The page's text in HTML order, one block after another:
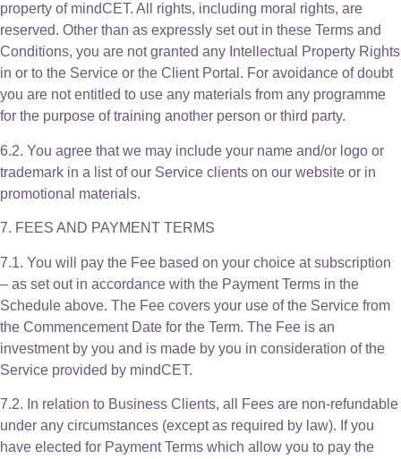
property of mindCET. All rights, including moral rights, are
reserved. Other than as expressly set out in these Terms and
Conditions, you are not granted any Intellectual Property Rights
in or to the Service or the Client Portal. For avoidance of doubt
you are not entitled to use any materials from any programme
for the purpose of training another person or third party.
6.2. You agree that we may include your name and/or logo or
trademark in a list of our Service clients on our website or in
promotional materials.
7. FEES AND PAYMENT TERMS
7.1. You will pay the Fee based on your choice at subscription
– as set out in accordance with the Payment Terms in the
Schedule above. The Fee covers your use of the Service from
the Commencement Date for the Term. The Fee is an
investment by you and is made by you in consideration of the
Service provided by mindCET.
7.2. In relation to Business Clients, all Fees are non-refundable
under any circumstances (except as required by law). If you
have elected for Payment Terms which allow you to pay the